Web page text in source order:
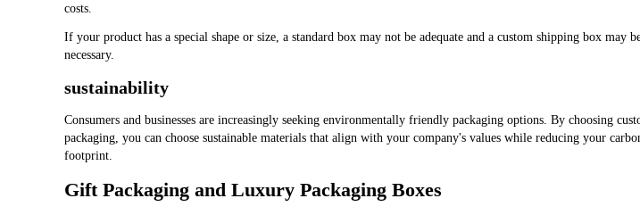
costs.
If your product has a special shape or size, a standard box may not be adequate and a custom shipping box may
necessary.
sustainability
Consumers and businesses are increasingly seeking environmentally friendly packaging options. By choosing
packaging, you can choose sustainable materials that align with your company's values ​​while reducing your
footprint.
Gift Packaging and Luxury Packaging Boxes